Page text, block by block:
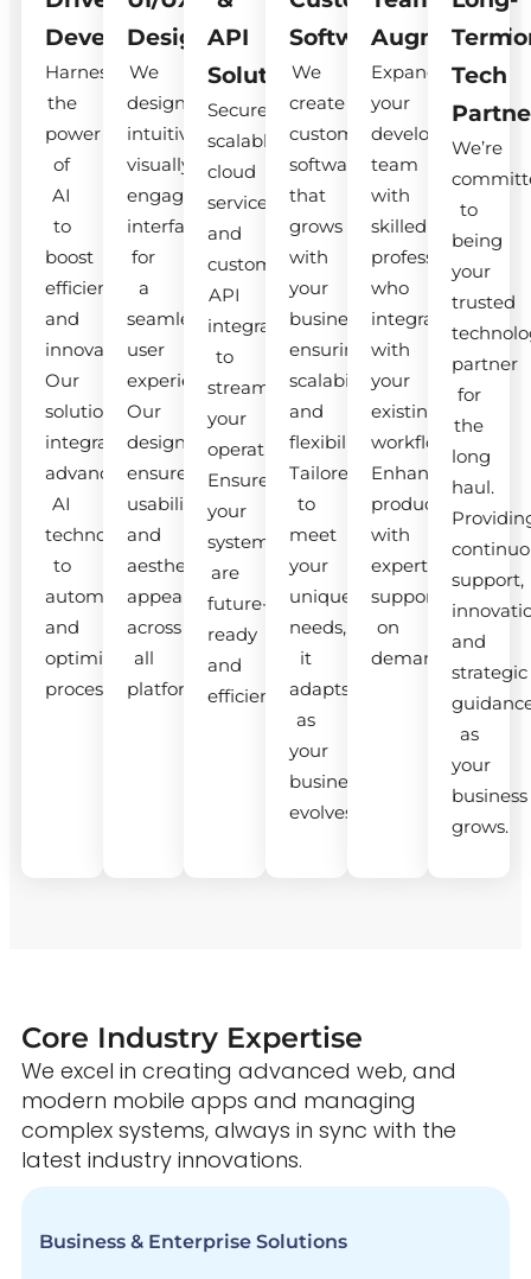
Development
Harness
the
power
of
AI
to
boost
efficiency
and
innovation.
Our
solutions
integrate
advanced
AI
technologies
to
automate
and
optimize
processes.
Design
We
design
intuitive,
visually
engaging
interfaces
for
a
seamless
user
experience.
Our
designs
ensure
usability
and
aesthetic
appeal
across
all
platforms.
API
Solutions
Secure,
scalable
cloud
services
and
custom
API
integrations
to
streamline
your
operations.
Ensure
your
systems
are
future-
ready
and
efficient.
Software
We
create
custom
software
that
grows
with
your
business,
ensuring
scalability
and
flexibility.
Tailored
to
meet
your
unique
needs,
it
adapts
as
your
business
evolves.
Expand
your
development
team
with
skilled
professionals
who
integrate
with
your
existing
workflow.
Enhance
productivity
with
expert
support
on
demand.
Term
Tech
We’re
to
being
your
trusted
partner
for
the
long
haul.
support,
and
strategic
as
your
business
grows.
Core Industry Expertise
We excel in creating advanced web, and
modern mobile apps and managing
complex systems, always in sync with the
latest industry innovations.
Business & Enterprise Solutions